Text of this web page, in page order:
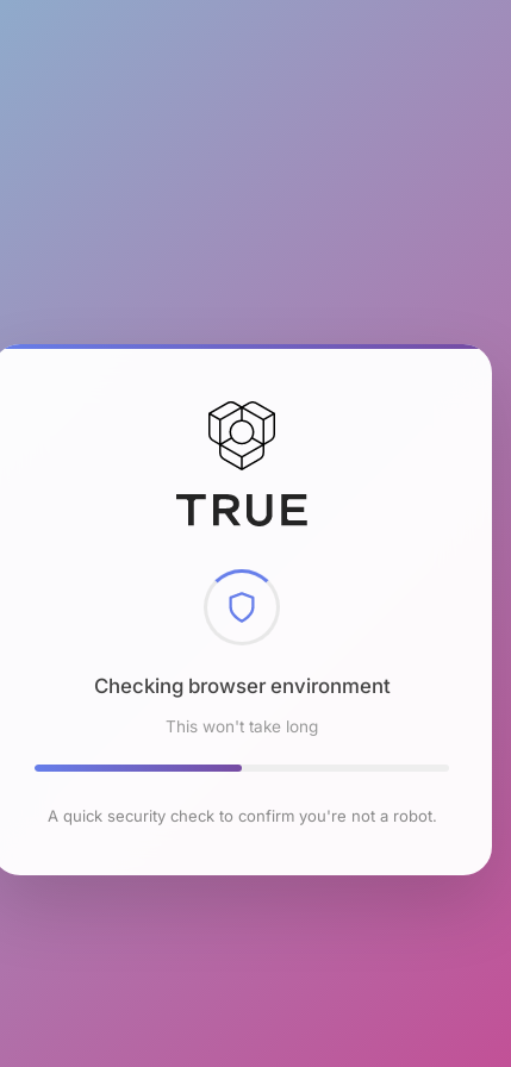
Checking browser environment
This won't take long
A quick security check to confirm you're not a robot.